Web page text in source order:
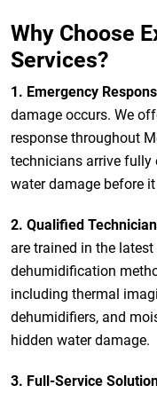
Why Choose
Services?
1. Emergency
damage occurs. We
response throughout
technicians arrive fully
water damage before
2. Qualified
are trained in the
dehumidification
including thermal
dehumidifiers, and
hidden water damage.
3. Full-Service